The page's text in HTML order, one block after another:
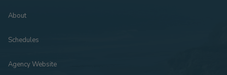
About
Schedules
Agency Website